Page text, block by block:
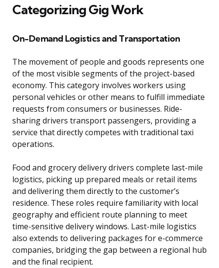
Categorizing Gig Work
On-Demand Logistics and Transportation
The movement of people and goods represents one
of the most visible segments of the project-based
economy. This category involves workers using
personal vehicles or other means to fulfill immediate
requests from consumers or businesses. Ride-
sharing drivers transport passengers, providing a
service that directly competes with traditional taxi
operations.
Food and grocery delivery drivers complete last-mile
logistics, picking up prepared meals or retail items
and delivering them directly to the customer’s
residence. These roles require familiarity with local
geography and efficient route planning to meet
time-sensitive delivery windows. Last-mile logistics
also extends to delivering packages for e-commerce
companies, bridging the gap between a regional hub
and the final recipient.